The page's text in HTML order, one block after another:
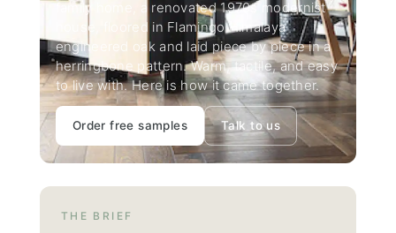
family home, a renovated 1970s modernist
house, floored in Flamingo Himalaya
engineered oak and laid piece by piece in a
herringbone pattern. Warm, tactile, and easy
to live with. Here is how it came together.
Order free samples Talk to us
THE BRIEF